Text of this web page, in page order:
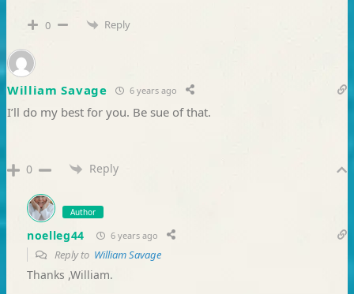
0 Reply
William Savage 6 years ago
I’ll do my best for you. Be sue of that.
0 Reply
Author
noelleg44 6 years ago
Reply to William Savage
Thanks ,William.